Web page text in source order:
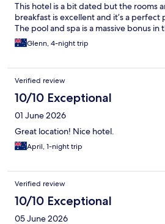
This hotel is a bit dated but the rooms
breakfast is excellent and it’s a perfect
The pool and spa is a massive bonus
Glenn, 4-night trip
Verified review
10/10 Exceptional
01 June 2026
Great location! Nice hotel.
April, 1-night trip
Verified review
10/10 Exceptional
05 June 2026